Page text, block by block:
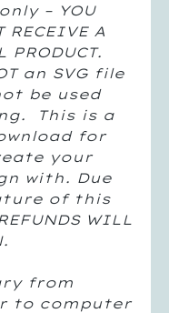
– YOU
RECEIVE A
PRODUCT.
an SVG file
be used
This is a
for
your
with. Due
of this
WILL
from
to computer